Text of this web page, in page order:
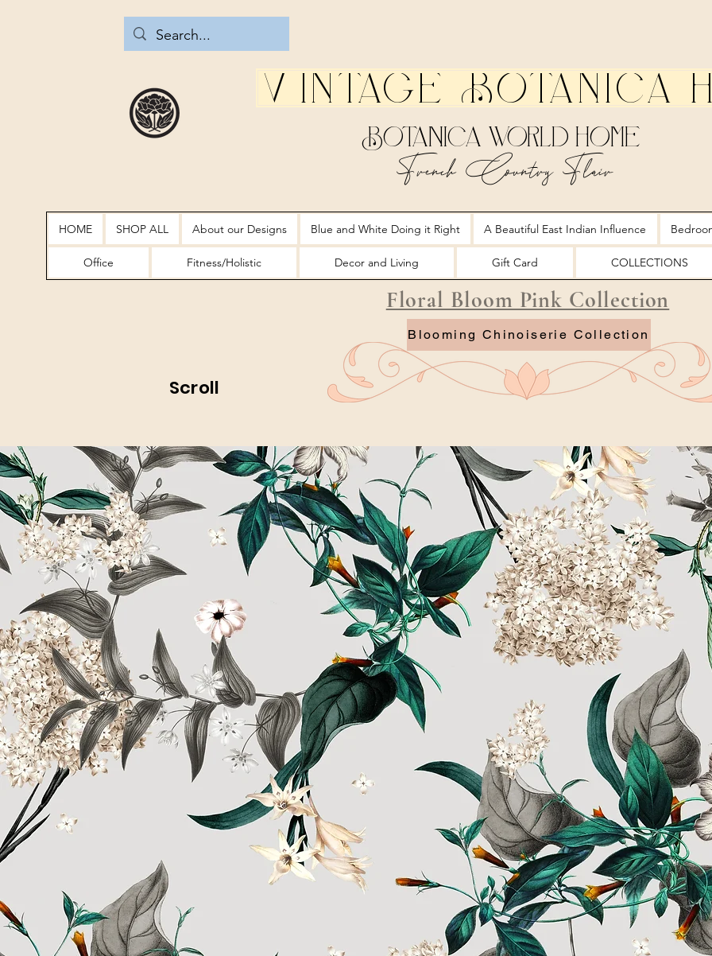
Vintage Botanica
Botanica World Home
French Country Flair
HOME SHOP ALL About our Designs Blue and White Doing it Right A Beautiful East Indian Influence
Office Fitness/Holistic Decor and Living Gift Card COLLECTIONS
Floral Bloom Pink Collection
Blooming Chinoiserie Collection
Scroll